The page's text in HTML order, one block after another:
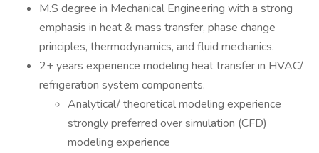
M.S degree in Mechanical Engineering with a strong
emphasis in heat & mass transfer, phase change
principles, thermodynamics, and fluid mechanics.
2+ years experience modeling heat transfer in HVAC/
refrigeration system components.
Analytical/ theoretical modeling experience
strongly preferred over simulation (CFD)
modeling experience